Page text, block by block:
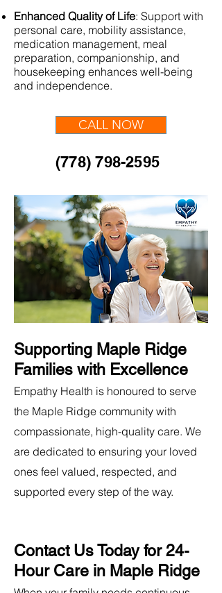
Enhanced Quality of Life: Support with
personal care, mobility assistance,
medication management, meal
preparation, companionship, and
housekeeping enhances well-being
and independence.
CALL NOW
(778) 798-2595
Supporting Maple Ridge
Families with Excellence
Empathy Health is honoured to serve
the Maple Ridge community with
compassionate, high-quality care. We
are dedicated to ensuring your loved
ones feel valued, respected, and
supported every step of the way.
Contact Us Today for 24-
Hour Care in Maple Ridge